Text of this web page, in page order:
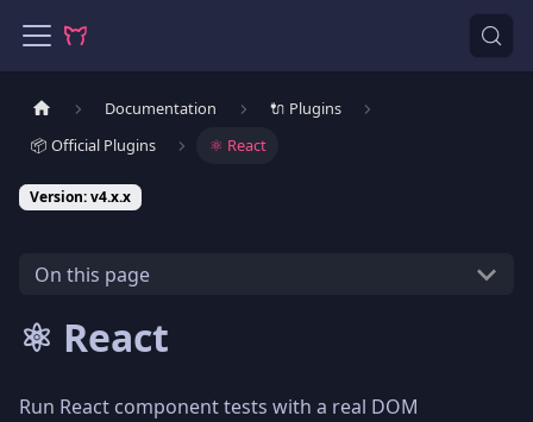
Documentation
🔌 Plugins
📦 Official Plugins
⚛️ React
Version: v4.x.x
On this page
⚛️ React
Run React component tests with a real DOM